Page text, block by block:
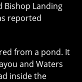
Bishop Landing
reported
from a pond. It
and Waters
inside the